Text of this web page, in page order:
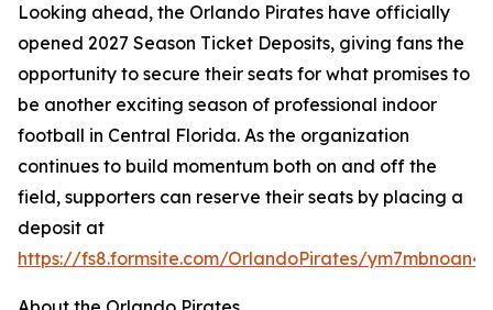
Looking ahead, the Orlando Pirates have officially
opened 2027 Season Ticket Deposits, giving fans the
opportunity to secure their seats for what promises to
be another exciting season of professional indoor
football in Central Florida. As the organization
continues to build momentum both on and off the
field, supporters can reserve their seats by placing a
deposit at
https://fs8.formsite.com/OrlandoPirates/